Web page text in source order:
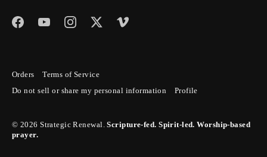
Orders
Terms of Service
Do not sell or share my personal information
Profile
© 2026Strategic Renewal.Scripture-fed. Spirit-led. Worship-based
prayer.